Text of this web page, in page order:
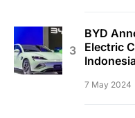
BYD
Electric
7 May 2024